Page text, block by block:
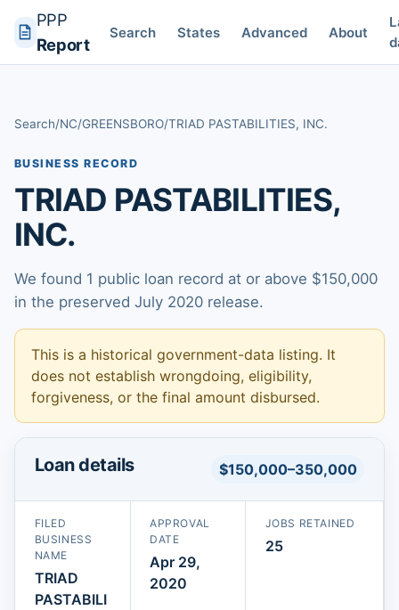
PPP
Report
Search States Advanced About
Search/NC/GREENSBORO/TRIAD PASTABILITIES, INC.
BUSINESS RECORD
TRIAD PASTABILITIES,
INC.
We found 1 public loan record at or above $150,000
in the preserved July 2020 release.
This is a historical government-data listing. It
does not establish wrongdoing, eligibility,
forgiveness, or the final amount disbursed.
Loan details $150,000–350,000
FILED
BUSINESS
NAME
TRIAD
PASTABILI
APPROVAL
DATE
Apr 29,
2020
JOBS RETAINED
25